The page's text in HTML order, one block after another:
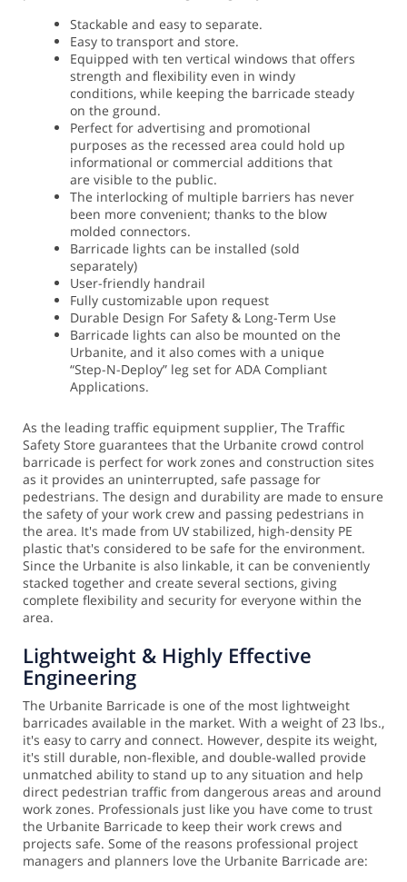
Stackable and easy to separate.
Easy to transport and store.
Equipped with ten vertical windows that offers
strength and flexibility even in windy
conditions, while keeping the barricade steady
on the ground.
Perfect for advertising and promotional
purposes as the recessed area could hold up
informational or commercial additions that
are visible to the public.
The interlocking of multiple barriers has never
been more convenient; thanks to the blow
molded connectors.
Barricade lights can be installed (sold
separately)
User-friendly handrail
Fully customizable upon request
Durable Design For Safety & Long-Term Use
Barricade lights can also be mounted on the
Urbanite, and it also comes with a unique
“Step-N-Deploy” leg set for ADA Compliant
Applications.
As the leading traffic equipment supplier, The Traffic
Safety Store guarantees that the Urbanite crowd control
barricade is perfect for work zones and construction sites
as it provides an uninterrupted, safe passage for
pedestrians. The design and durability are made to ensure
the safety of your work crew and passing pedestrians in
the area. It's made from UV stabilized, high-density PE
plastic that's considered to be safe for the environment.
Since the Urbanite is also linkable, it can be conveniently
stacked together and create several sections, giving
complete flexibility and security for everyone within the
area.
Lightweight & Highly Effective
Engineering
The Urbanite Barricade is one of the most lightweight
barricades available in the market. With a weight of 23 lbs.,
it's easy to carry and connect. However, despite its weight,
it's still durable, non-flexible, and double-walled provide
unmatched ability to stand up to any situation and help
direct pedestrian traffic from dangerous areas and around
work zones. Professionals just like you have come to trust
the Urbanite Barricade to keep their work crews and
projects safe. Some of the reasons professional project
managers and planners love the Urbanite Barricade are: